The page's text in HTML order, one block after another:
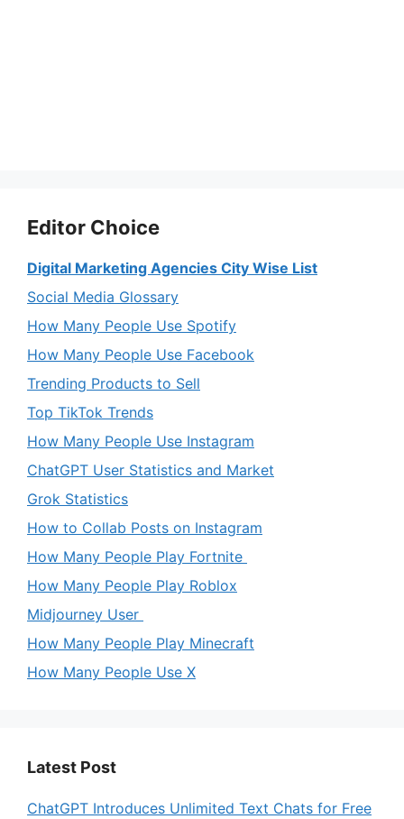
Editor Choice
Digital Marketing Agencies City Wise List
Social Media Glossary
How Many People Use Spotify
How Many People Use Facebook
Trending Products to Sell
Top TikTok Trends
How Many People Use Instagram
ChatGPT User Statistics and Market
Grok Statistics
How to Collab Posts on Instagram
How Many People Play Fortnite
How Many People Play Roblox
Midjourney User
How Many People Play Minecraft
How Many People Use X
Latest Post
ChatGPT Introduces Unlimited Text Chats for Free